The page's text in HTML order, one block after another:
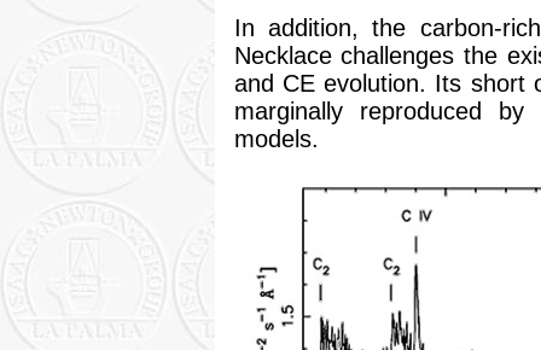
In addition, the carbon-
Necklace challenges the
and CE evolution. Its short
marginally reproduced
models.